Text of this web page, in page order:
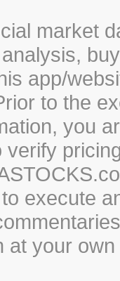
market
app/
to the
you
execute
at your